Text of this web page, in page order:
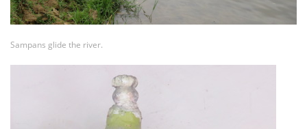
Sampans glide the river.